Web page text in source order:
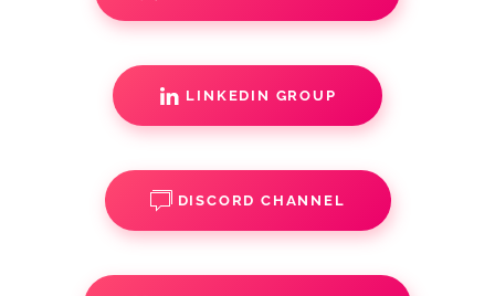
LINKEDIN GROUP
DISCORD CHANNEL